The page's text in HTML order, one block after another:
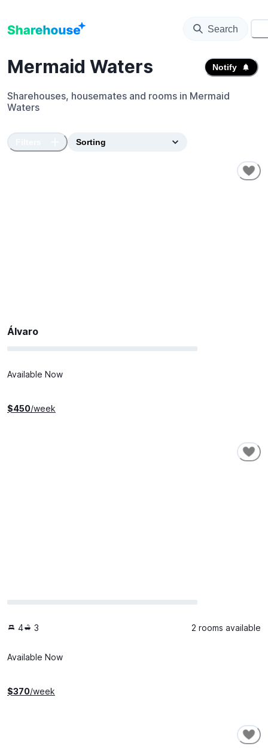
Search
Mermaid Waters Notify
Sharehouses, housemates and rooms in Mermaid
Waters
Álvaro
Available Now
$450/week
4 3 2 rooms available
Available Now
$370/week